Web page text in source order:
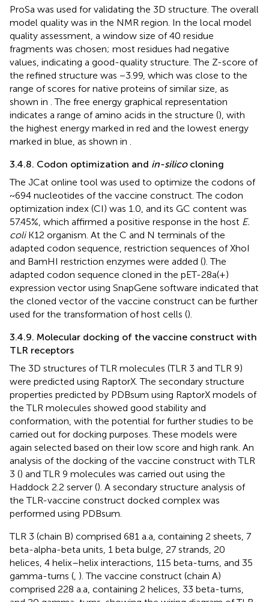
ProSa was used for validating the 3D structure. The overall
model quality was in the NMR region. In the local model
quality assessment, a window size of 40 residue
fragments was chosen; most residues had negative
values, indicating a good-quality structure. The Z-score of
the refined structure was −3.99, which was close to the
range of scores for native proteins of similar size, as
shown in . The free energy graphical representation
indicates a range of amino acids in the structure (), with
the highest energy marked in red and the lowest energy
marked in blue, as shown in
3.4.8. Codon optimization and in-silicocloning
The JCat online tool was used to optimize the codons of
~694 nucleotides of the vaccine construct. The codon
optimization index (CI) was 1.0, and its GC content was
57.45%, which affirmed a positive response in the host E.
coliK12 organism. At the C and N terminals of the
adapted codon sequence, restriction sequences of XhoI
and BamHI restriction enzymes were added (). The
adapted codon sequence cloned in the pET-28a(+)
expression vector using SnapGene software indicated that
the cloned vector of the vaccine construct can be further
used for the transformation of host cells ().
3.4.9. Molecular docking of the vaccine construct with
TLR receptors
The 3D structures of TLR molecules (TLR 3 and TLR 9)
were predicted using RaptorX. The secondary structure
properties predicted by PDBsum using RaptorX models of
the TLR molecules showed good stability and
conformation, with the potential for further studies to be
carried out for docking purposes. These models were
again selected based on their low score and high rank. An
analysis of the docking of the vaccine construct with TLR
3 () and TLR 9 molecules was carried out using the
Haddock 2.2 server (). A secondary structure analysis of
the TLR-vaccine construct docked complex was
performed using PDBsum.
TLR 3 (chain B) comprised 681 a.a, containing 2 sheets, 7
beta-alpha-beta units, 1 beta bulge, 27 strands, 20
helices, 4 helix–helix interactions, 115 beta-turns, and 35
gamma-turns ( ). The vaccine construct (chain A)
comprised 228 a.a, containing 2 helices, 33 beta-turns,